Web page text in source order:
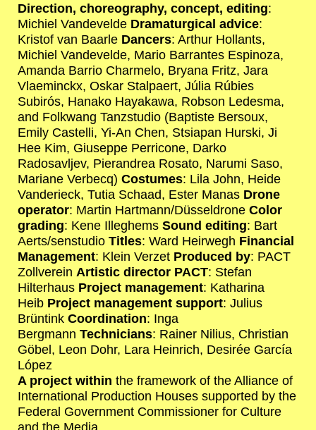
Direction, choreography, concept, editing:
Michiel Vandevelde Dramaturgical advice:
Kristof van Baarle Dancers: Arthur Hollants,
Michiel Vandevelde, Mario Barrantes Espinoza,
Amanda Barrio Charmelo, Bryana Fritz, Jara
Vlaeminckx, Oskar Stalpaert, Júlia Rúbies
Subirós, Hanako Hayakawa, Robson Ledesma,
and Folkwang Tanzstudio (Baptiste Bersoux,
Emily Castelli, Yi-An Chen, Stsiapan Hurski, Ji
Hee Kim, Giuseppe Perricone, Darko
Radosavljev, Pierandrea Rosato, Narumi Saso,
Mariane Verbecq) Costumes: Lila John, Heide
Vanderieck, Tutia Schaad, Ester Manas Drone
operator: Martin Hartmann/Düsseldrone Color
grading: Kene Illeghems Sound editing: Bart
Aerts/senstudio Titles: Ward Heirwegh Financial
Management: Klein Verzet Produced by: PACT
Zollverein Artistic director PACT: Stefan
Hilterhaus Project management: Katharina
Heib Project management support: Julius
Brüntink Coordination: Inga
Bergmann Technicians: Rainer Nilius, Christian
Göbel, Leon Dohr, Lara Heinrich, Desirée García
López
A project within the framework of the Alliance of
International Production Houses supported by the
Federal Government Commissioner for Culture
and the Media.